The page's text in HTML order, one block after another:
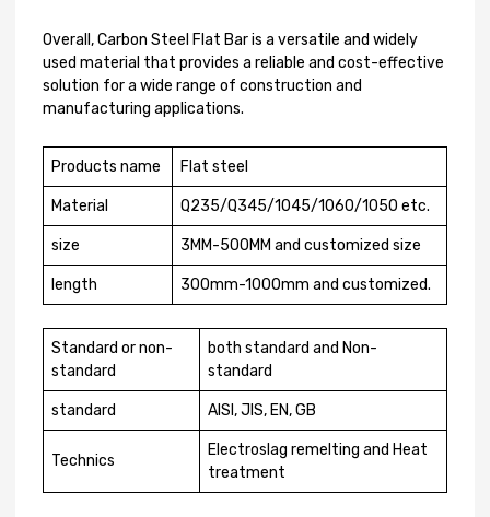
Overall, Carbon Steel Flat Bar is a versatile and widely
used material that provides a reliable and cost-effective
solution for a wide range of construction and
manufacturing applications.
Products name Flat steel
Material Q235/Q345/1045/1060/1050 etc.
size 3MM-500MM and customized size
length 300mm-1000mm and customized.
Standard or non-
standard
both standard and Non-
standard
standard AISI, JIS, EN, GB
Technics
Electroslag remelting and Heat
treatment